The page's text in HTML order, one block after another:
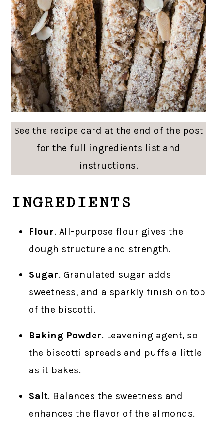
See the recipe card at the end of the post
for the full ingredients list and
instructions.
INGREDIENTS
Flour. All-purpose flour gives the
dough structure and strength.
Sugar. Granulated sugar adds
sweetness, and a sparkly finish on top
of the biscotti.
Baking Powder. Leavening agent, so
the biscotti spreads and puffs a little
as it bakes.
Salt. Balances the sweetness and
enhances the flavor of the almonds.